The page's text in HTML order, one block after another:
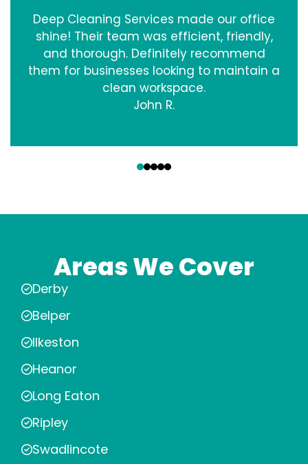
Deep Cleaning Services made our office
shine! Their team was efficient, friendly,
and thorough. Definitely recommend
them for businesses looking to maintain a
clean workspace.
John R.
Areas We Cover
Derby
Belper
Ilkeston
Heanor
Long Eaton
Ripley
Swadlincote